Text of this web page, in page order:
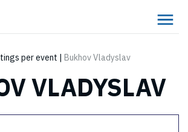
per event | Bukhov Vladyslav
VLADYSLAV